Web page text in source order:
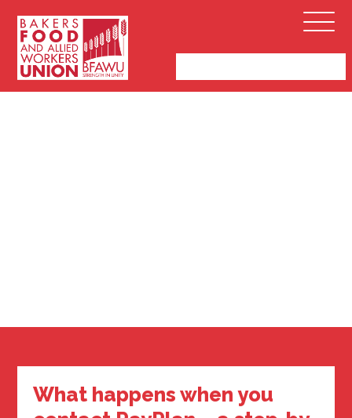
Bakers,
Food
and
Allied
Open
Menu
What happens when you